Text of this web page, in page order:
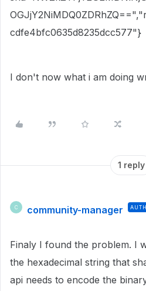
cdfe4bfc0635d8235dcc577"}
I don't now what i am doing
1 reply
C community-manager
Finaly I found the problem. I
the hexadecimal string that
api needs to encode the